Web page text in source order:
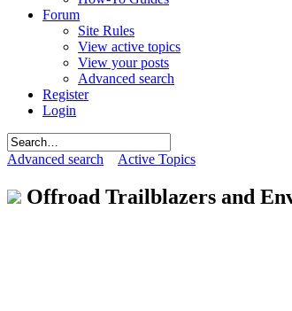
Forum
Site Rules
View active topics
View your posts
Advanced search
Register
Login
Advanced search Active Topics
Offroad Trailblazers and